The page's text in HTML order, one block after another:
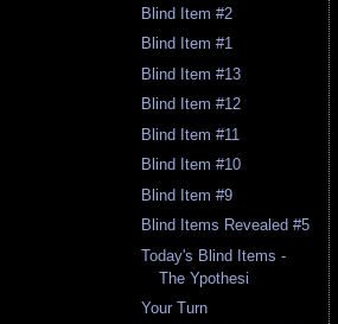
Blind Item #2
Blind Item #1
Blind Item #13
Blind Item #12
Blind Item #11
Blind Item #10
Blind Item #9
Blind Items Revealed #5
Today's Blind Items -
The Ypothesi
Your Turn